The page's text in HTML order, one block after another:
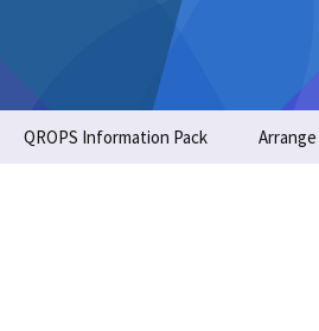
QROPS Information Pack